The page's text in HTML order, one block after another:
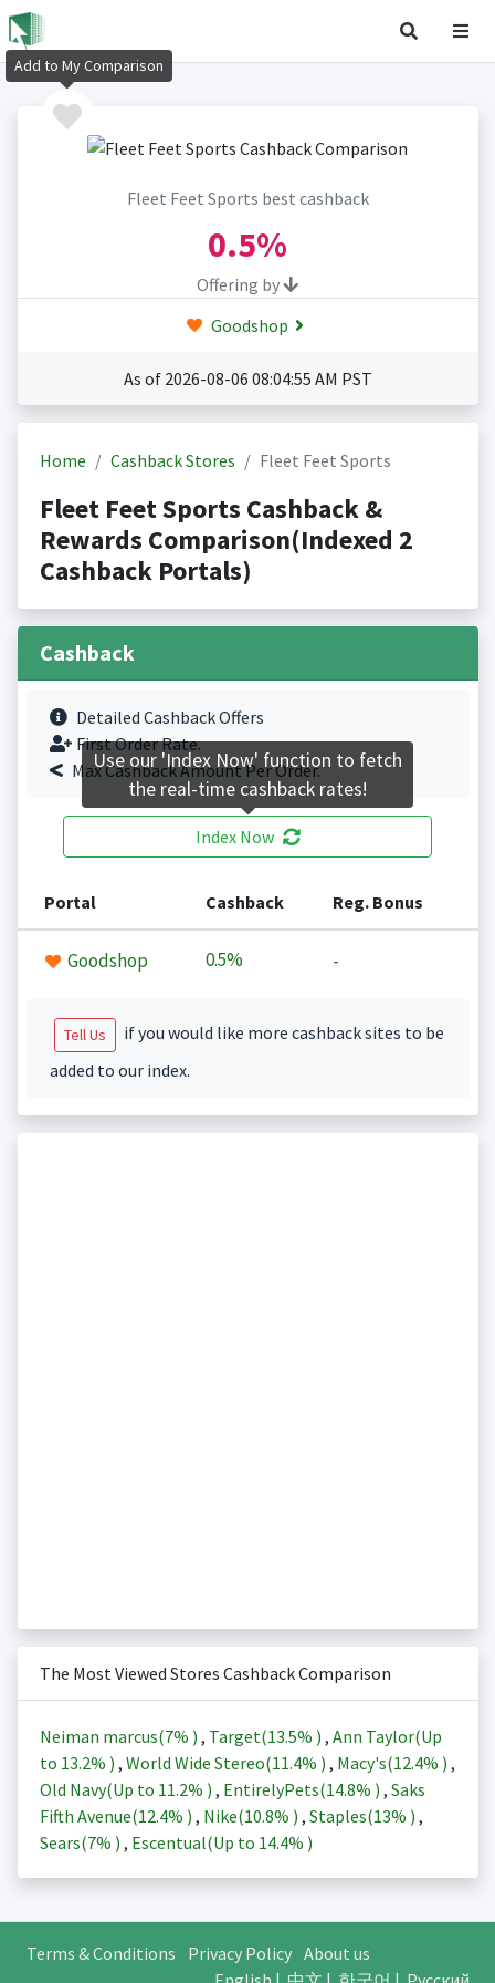
Fleet Feet Sports best cashback
0.5%
Offering by
Goodshop
As of 2026-08-06 08:04:55 AM PST
Home Cashback Stores Fleet Feet Sports
Fleet Feet Sports Cashback &
Rewards Comparison(Indexed 2
Cashback Portals)
Cashback
Detailed Cashback Offers
First Order Rate.
Max Cashback Amount Per Order.
Index Now
Portal Cashback Reg. Bonus
Goodshop 0.5% -
Tell Us
if you would like more cashback sites to be
added to our index.
The Most Viewed Stores Cashback Comparison
Neiman marcus(7% ) , Target(13.5% ) , Ann Taylor(Up
to 13.2% ) , World Wide Stereo(11.4% ) , Macy's(12.4% ) ,
Old Navy(Up to 11.2% ) , EntirelyPets(14.8% ) , Saks
Fifth Avenue(12.4% ) , Nike(10.8% ) , Staples(13% ) ,
Sears(7% ) , Escentual(Up to 14.4% )
Terms & Conditions Privacy Policy About us
Add to My Comparison
Use our 'Index Now' function to fetch
the real-time cashback rates!